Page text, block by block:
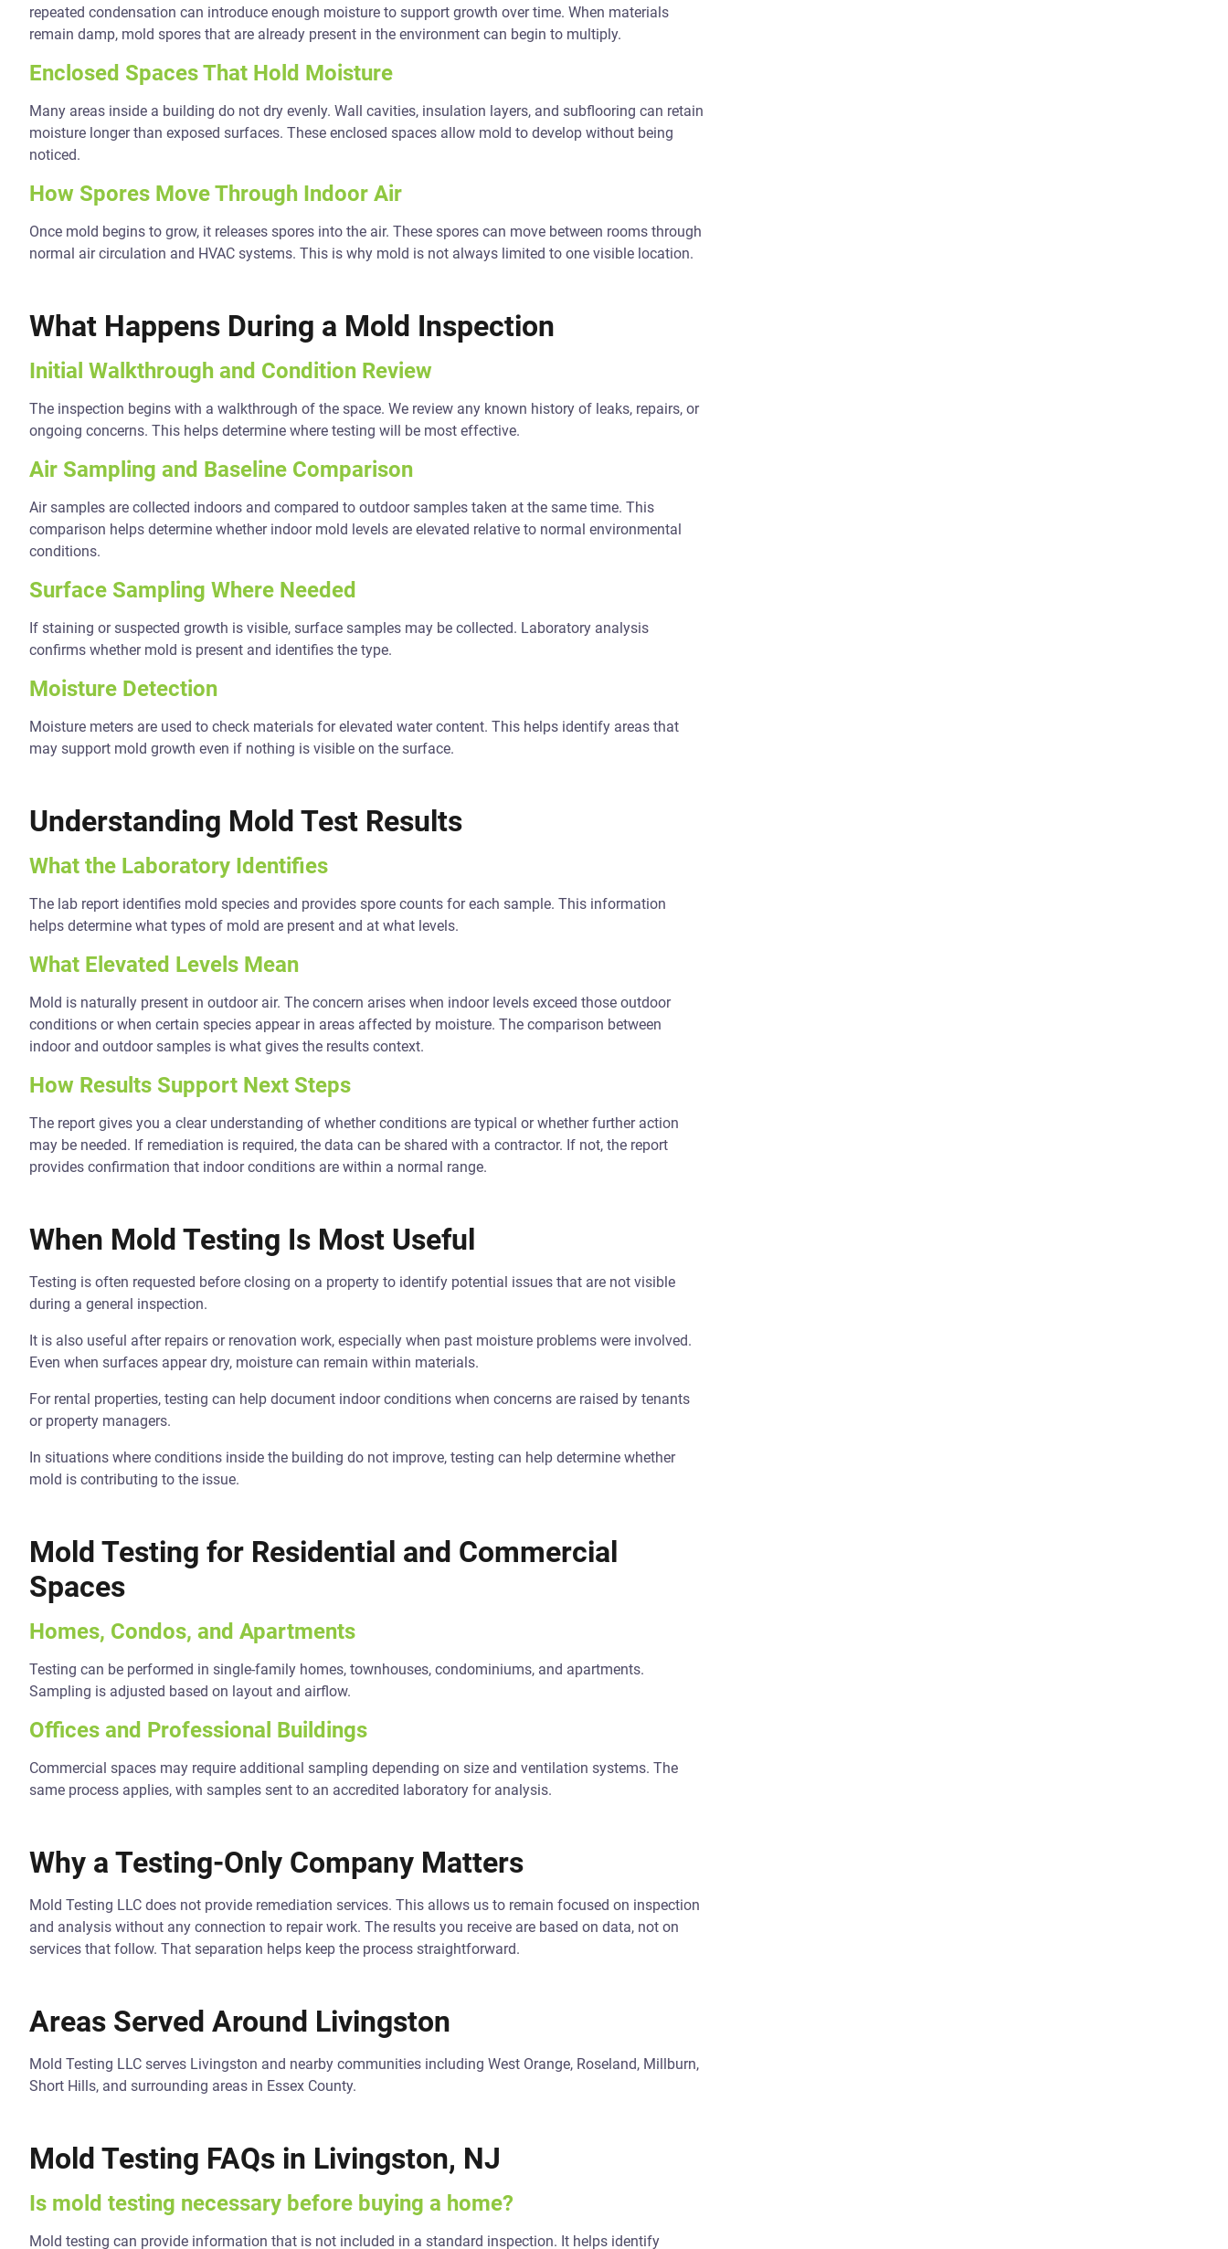
repeated condensation can introduce enough moisture to support growth over time. When materials
remain damp, mold spores that are already present in the environment can begin to multiply.
Enclosed Spaces That Hold Moisture
Many areas inside a building do not dry evenly. Wall cavities, insulation layers, and subflooring can retain
moisture longer than exposed surfaces. These enclosed spaces allow mold to develop without being
noticed.
How Spores Move Through Indoor Air
Once mold begins to grow, it releases spores into the air. These spores can move between rooms through
normal air circulation and HVAC systems. This is why mold is not always limited to one visible location.
What Happens During a Mold Inspection
Initial Walkthrough and Condition Review
The inspection begins with a walkthrough of the space. We review any known history of leaks, repairs, or
ongoing concerns. This helps determine where testing will be most effective.
Air Sampling and Baseline Comparison
Air samples are collected indoors and compared to outdoor samples taken at the same time. This
comparison helps determine whether indoor mold levels are elevated relative to normal environmental
conditions.
Surface Sampling Where Needed
If staining or suspected growth is visible, surface samples may be collected. Laboratory analysis
confirms whether mold is present and identifies the type.
Moisture Detection
Moisture meters are used to check materials for elevated water content. This helps identify areas that
may support mold growth even if nothing is visible on the surface.
Understanding Mold Test Results
What the Laboratory Identifies
The lab report identifies mold species and provides spore counts for each sample. This information
helps determine what types of mold are present and at what levels.
What Elevated Levels Mean
Mold is naturally present in outdoor air. The concern arises when indoor levels exceed those outdoor
conditions or when certain species appear in areas affected by moisture. The comparison between
indoor and outdoor samples is what gives the results context.
How Results Support Next Steps
The report gives you a clear understanding of whether conditions are typical or whether further action
may be needed. If remediation is required, the data can be shared with a contractor. If not, the report
provides confirmation that indoor conditions are within a normal range.
When Mold Testing Is Most Useful
Testing is often requested before closing on a property to identify potential issues that are not visible
during a general inspection.
It is also useful after repairs or renovation work, especially when past moisture problems were involved.
Even when surfaces appear dry, moisture can remain within materials.
For rental properties, testing can help document indoor conditions when concerns are raised by tenants
or property managers.
In situations where conditions inside the building do not improve, testing can help determine whether
mold is contributing to the issue.
Mold Testing for Residential and Commercial
Spaces
Homes, Condos, and Apartments
Testing can be performed in single-family homes, townhouses, condominiums, and apartments.
Sampling is adjusted based on layout and airflow.
Offices and Professional Buildings
Commercial spaces may require additional sampling depending on size and ventilation systems. The
same process applies, with samples sent to an accredited laboratory for analysis.
Why a Testing-Only Company Matters
Mold Testing LLC does not provide remediation services. This allows us to remain focused on inspection
and analysis without any connection to repair work. The results you receive are based on data, not on
services that follow. That separation helps keep the process straightforward.
Areas Served Around Livingston
Mold Testing LLC serves Livingston and nearby communities including West Orange, Roseland, Millburn,
Short Hills, and surrounding areas in Essex County.
Mold Testing FAQs in Livingston, NJ
Is mold testing necessary before buying a home?
Mold testing can provide information that is not included in a standard inspection. It helps identify